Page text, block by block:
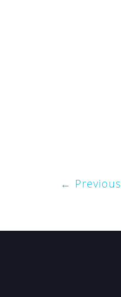
Previous